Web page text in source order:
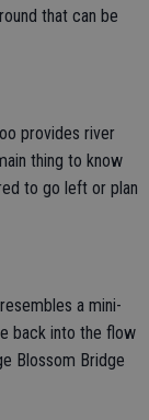
that can be
provides river
thing to know
to go left or plan
a mini-
back into the flow
Blossom Bridge